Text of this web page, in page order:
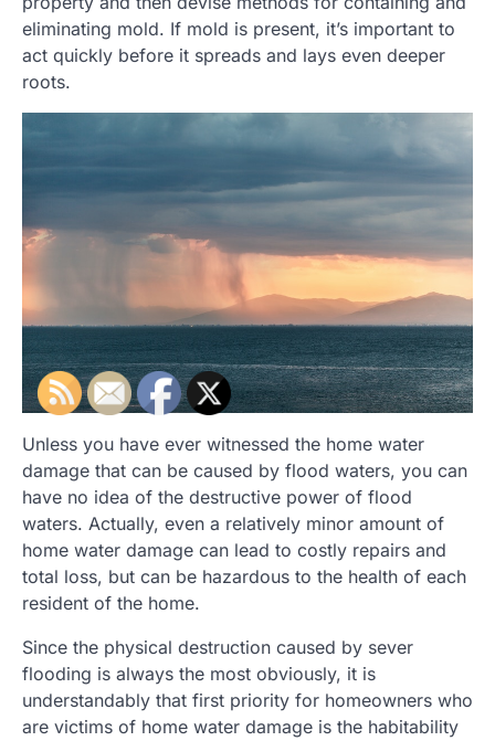
eliminating mold. If mold is present, it’s important to
act quickly before it spreads and lays even deeper
roots.
Unless you have ever witnessed the home water
damage that can be caused by flood waters, you can
have no idea of the destructive power of flood
waters. Actually, even a relatively minor amount of
home water damage can lead to costly repairs and
total loss, but can be hazardous to the health of each
resident of the home.
Since the physical destruction caused by sever
flooding is always the most obviously, it is
understandably that first priority for homeowners who
are victims of home water damage is the habitability